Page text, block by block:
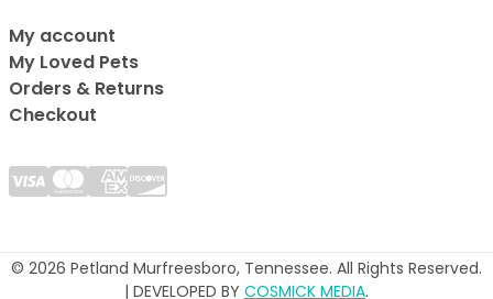
My account
My Loved Pets
Orders & Returns
Checkout
© 2026 Petland Murfreesboro, Tennessee. All Rights Reserved.
| DEVELOPED BY COSMICK MEDIA.